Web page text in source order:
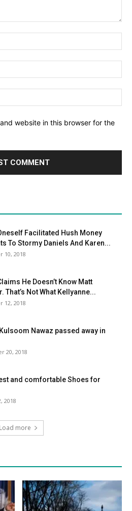
website in this browser for the
Facilitated Hush Money
To Stormy Daniels And Karen...
10, 2018
He Doesn’t Know Matt
That’s Not What Kellyanne...
12, 2018
Nawaz passed away in
20, 2018
and comfortable Shoes for
2018
Load more